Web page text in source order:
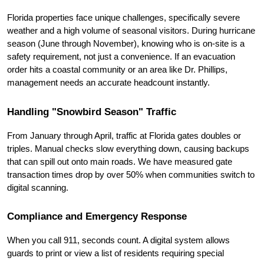
Florida properties face unique challenges, specifically severe
weather and a high volume of seasonal visitors. During hurricane
season (June through November), knowing who is on-site is a
safety requirement, not just a convenience. If an evacuation
order hits a coastal community or an area like Dr. Phillips,
management needs an accurate headcount instantly.
Handling "Snowbird Season" Traffic
From January through April, traffic at Florida gates doubles or
triples. Manual checks slow everything down, causing backups
that can spill out onto main roads. We have measured gate
transaction times drop by over 50% when communities switch to
digital scanning.
Compliance and Emergency Response
When you call 911, seconds count. A digital system allows
guards to print or view a list of residents requiring special